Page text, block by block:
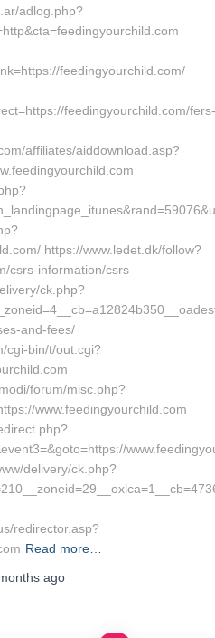
adlog.php?
feedingyourchild.com/
feedingyourchild.com/fers-
affiliates/aiddownload.asp?
https://www.ledet.dk/follow?
csrs-information/csrs
ck.php?
and-fees/
cgi-bin/t/out.cgi?
forum/misc.php?
www.feedingyourchild.com
delivery/ck.php?
redirector.asp?
Read more…
ago